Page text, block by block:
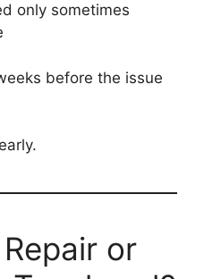
only sometimes
before the issue
or